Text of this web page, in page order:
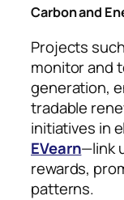
Carbon and
Projects
monitor and
generation,
tradable
initiatives in
EVearn—link
rewards,
patterns.